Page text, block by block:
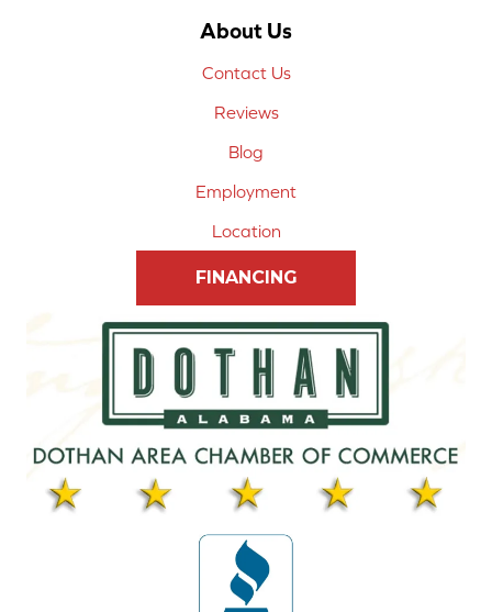
About Us
Contact Us
Reviews
Blog
Employment
Location
FINANCING